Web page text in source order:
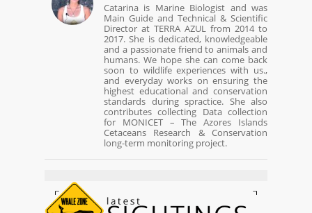
Catarina is Marine Biologist and was
Main Guide and Technical & Scientific
Director at TERRA AZUL from 2014 to
2017. She is dedicated, knowledgeable
and a passionate friend to animals and
humans. We hope she can come back
soon to wildlife experiences with us.,
and everyday works on ensuring the
highest educational and conservation
standards during spractice. She also
contributes collecting Data collection
for MONICET – The Azores Islands
Cetaceans Research & Conservation
long-term monitoring project.